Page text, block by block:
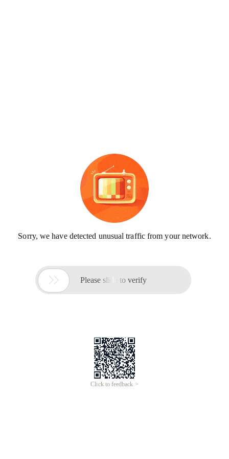
Sorry, we have detected unusual traffic from your network.
 Please slide to verify
Click to feedback >